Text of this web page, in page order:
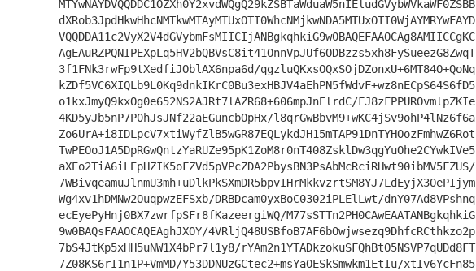
MTYwNAYDVQQDDC1OZXh0Y2xvdWQgQ29kZSBTaWduaW5nIEludGVybWVkaWF0ZSBB
dXRob3JpdHkwHhcNMTkwMTAyMTUxOTI0WhcNMjkwNDA5MTUxOTI0WjAYMRYwFAYD
VQQDDA11c2VyX2V4dGVybmFsMIICIjANBgkqhkiG9w0BAQEFAAOCAg8AMIICCgKC
AgEAuRZPQNIPEXpLq5HV2bQBVsC8it41OnnVpJUf6ODBzzs5xh8FySueezG8ZwqT
3f1FNk3rwFp9tXedfiJOblAX6npa6d/qgzluQKxsOQxSOjDZonxU+6MT84O+QoNq
kZDf5VC6XIQLb9L0Kq9dnkIKrC0Bu3exHBJV4aEhPN5fWdvF+wz8nECpS64S6fD5
o1kxJmyQ9kxOg0e652NS2AJRt7lAZR68+606mpJnElrdC/FJ8zFPPUROvmlpZKIe
4KD5yJb5nP7P0hJsJNf22aEGuncbOpHx/l8qrGwBbvM9+wKC4jSv9ohP4lNz6f6a
Zo6UrA+i8IDLpcV7xtiWyfZlB5wGR87EQLykdJH15mTAP91DnTYHOozFmhwZ6Rot
TwPEOoJ1A5DpRGwQntzYaRUZe95pK1ZoM8r0nT408ZsklDw3qgYuOhe2CYwkIVe5
aXEo2TiA6iLEpHZIK5oFZVd5pVPcZDA2PbysBN3PsAbMcRciRHwt90ibMV5FZUS/
7WBivqeamuJlnmU3mh+uDlkPkSXmDR5bpvIHrMkkvzrtSM8YJ7LdEyjX3OePIjym
Wg4xv1hDMNw2OuqpwzEFSxb/DRBDcam0yxBoC0302iPLElLwt/dnY07Ad8VPshnq
ecEyePyHnj0BX7zwrfpSFr8fKazeergiWQ/M77sSTTn2PH0CAwEAATANBgkqhkiG
9w0BAQsFAAOCAQEAghJXOY/4VRljQ48USBfoB7AF6bOwjwsezq9DhfcRCthkzo2p
7bS4JtKp5xHH5uNW1X4bPr7l1y8/rYAm2n1YTADkzokuSFQhBtO5NSVP7qUDd8FT
7Z08KS6rI1n1P+VmMD/Y53DDNUzGCtec2+msYaOESkSmwkm1EtIu/xtIv6YcFn85